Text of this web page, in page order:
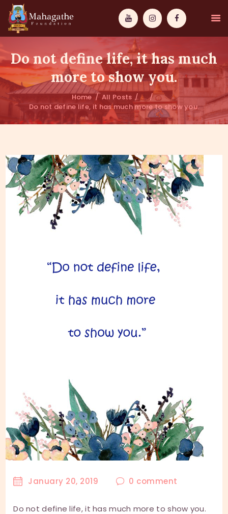
Do not define life, it has much
more to show you.
Home All Posts
...
Do not define life, it has much more to show you.
MAHAMUNI
PATHWAYS
EVENTS
DONATIONS
ABOUT US
January 20, 2019 0 comment
Do not define life, it has much more to show you.